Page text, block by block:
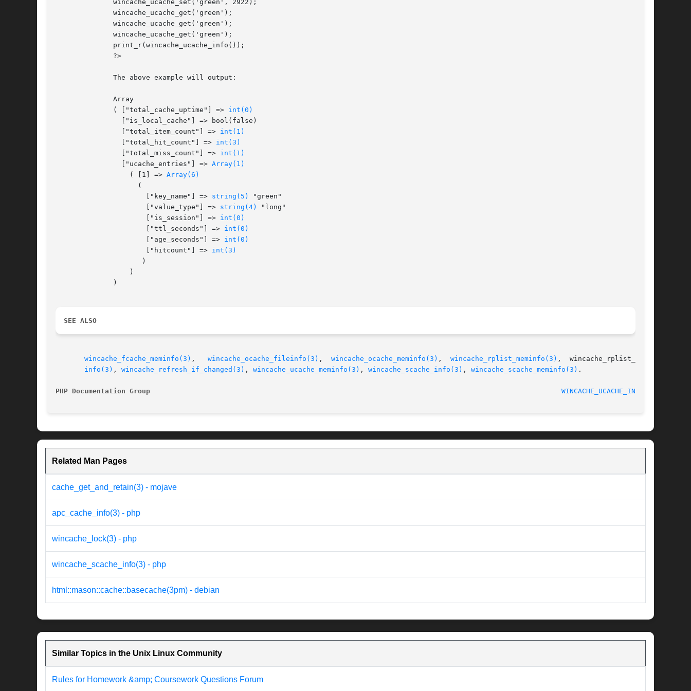
	      ( ["total_cache_uptime"] =>
int(0)
		["total_item_count"] =>
int(1)
		["total_hit_count"] =>
int(3)
		["total_miss_count"] =>
int(1)
		["ucache_entries"] =>
Array(1)
		  ( [1] =>
Array(6)
		      ["key_name"] =>
string(5)
"green"
		      ["value_type"] =>
string(4)
"long"
		      ["is_session"] =>
int(0)
		      ["ttl_seconds"] =>
int(0)
		      ["age_seconds"] =>
int(0)
		      ["hitcount"] =>
int(3)
SEE ALSO
wincache_fcache_meminfo(3) , wincache_ocache_fileinfo(3) , wincache_ocache_meminfo(3) wincache_rplist_meminfo(3) ,  wincache_rplist_file-
info(3) , wincache_refresh_if_changed(3) , wincache_ucache_meminfo(3) , wincache_scache_info(3) , wincache_scache_meminfo(3) .
PHP Documentation Group WINCACHE_UCACHE_INFO(3)
Related Man Pages
cache_get_and_retain(3) - mojave
apc_cache_info(3) - php
wincache_lock(3) - php
wincache_scache_info(3) - php
html::mason::cache::basecache(3pm) - debian
Similar Topics in the Unix Linux Community
Rules for Homework &amp; Coursework Questions Forum